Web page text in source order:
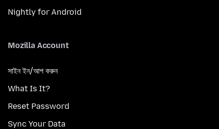
Nightly for Android
Mozilla Account
সাইন ইন/আপ করুন
What Is It?
Reset Password
Sync Your Data